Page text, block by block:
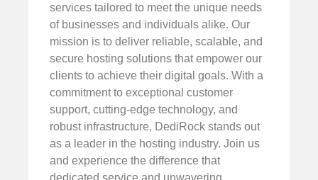
services tailored to meet the unique needs
of businesses and individuals alike. Our
mission is to deliver reliable, scalable, and
secure hosting solutions that empower our
clients to achieve their digital goals. With a
commitment to exceptional customer
support, cutting-edge technology, and
robust infrastructure, DediRock stands out
as a leader in the hosting industry. Join us
and experience the difference that
dedicated service and unwavering